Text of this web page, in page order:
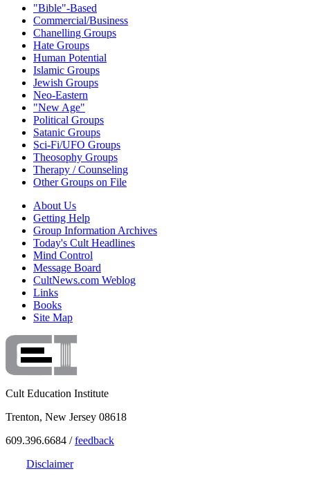
"Bible"-Based
Commercial/Business
Chanelling Groups
Hate Groups
Human Potential
Islamic Groups
Jewish Groups
Neo-Eastern
"New Age"
Political Groups
Satanic Groups
Sci-Fi/UFO Groups
Theosophy Groups
Therapy / Counseling
Other Groups on File
About Us
Getting Help
Group Information Archives
Today's Cult Headlines
Mind Control
Message Board
CultNews.com Weblog
Links
Books
Site Map
Cult Education Institute
Trenton, New Jersey 08618
609.396.6684 /feedback
Disclaimer